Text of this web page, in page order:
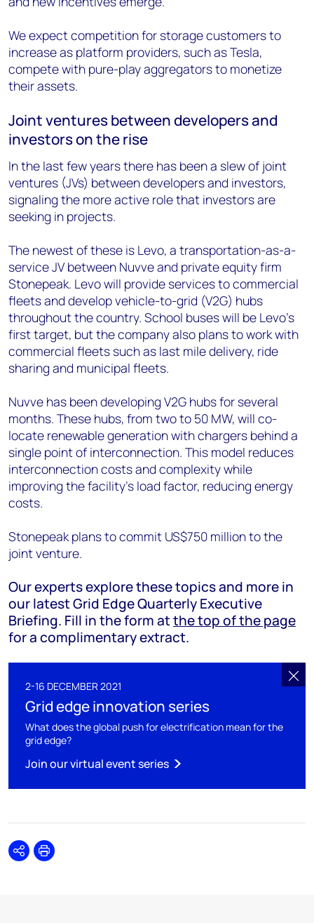
We expect competition for storage customers to
increase as platform providers, such as Tesla,
compete with pure-play aggregators to monetize
their assets.
Joint ventures between developers and
investors on the rise
In the last few years there has been a slew of joint
ventures (JVs) between developers and investors,
signaling the more active role that investors are
seeking in projects.
The newest of these is Levo, a transportation-as-a-
service JV between Nuvve and private equity firm
Stonepeak. Levo will provide services to commercial
fleets and develop vehicle-to-grid (V2G) hubs
throughout the country. School buses will be Levo’s
first target, but the company also plans to work with
commercial fleets such as last mile delivery, ride
sharing and municipal fleets.
Nuvve has been developing V2G hubs for several
months. These hubs, from two to 50 MW, will co-
locate renewable generation with chargers behind a
single point of interconnection. This model reduces
interconnection costs and complexity while
improving the facility’s load factor, reducing energy
costs.
Stonepeak plans to commit US$750 million to the
joint venture.
Our experts explore these topics and more in
our latest Grid Edge Quarterly Executive
Briefing. Fill in the form atthe top of the page
for a complimentary extract.
2-16 DECEMBER 2021
Grid edge innovation series
What does the global push for electrification mean for the
grid edge?
Join our virtual event series
SharePrint